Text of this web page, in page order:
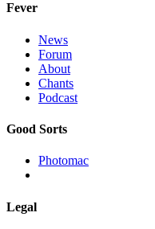
Fever
News
Forum
About
Chants
Podcast
Good Sorts
Photomac
Legal